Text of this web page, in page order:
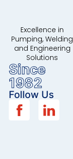
Excellence in
Pumping, Welding
and Engineering
Solutions
Since
1982
Follow Us